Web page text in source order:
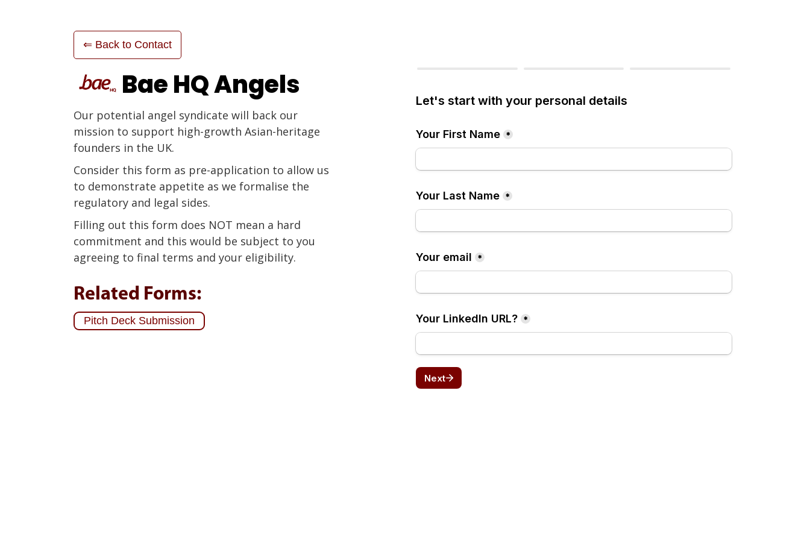
⇐ Back to Contact
Bae HQ Angels
Our potential angel syndicate will back our
mission to support high-growth Asian-heritage
founders in the UK.
Consider this form as pre-application to allow us
to demonstrate appetite as we formalise the
regulatory and legal sides.
Filling out this form does NOT mean a hard
commitment and this would be subject to you
agreeing to final terms and your eligibility.
Related Forms:
Pitch Deck Submission